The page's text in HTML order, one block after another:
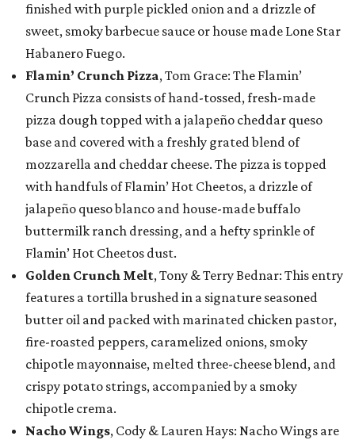
finished with purple pickled onion and a drizzle of
sweet, smoky barbecue sauce or house made Lone Star
Habanero Fuego.
Flamin’ Crunch Pizza, Tom Grace: The Flamin’
Crunch Pizza consists of hand-tossed, fresh-made
pizza dough topped with a jalapeño cheddar queso
base and covered with a freshly grated blend of
mozzarella and cheddar cheese. The pizza is topped
with handfuls of Flamin’ Hot Cheetos, a drizzle of
jalapeño queso blanco and house-made buffalo
buttermilk ranch dressing, and a hefty sprinkle of
Flamin’ Hot Cheetos dust.
Golden Crunch Melt, Tony & Terry Bednar: This entry
features a tortilla brushed in a signature seasoned
butter oil and packed with marinated chicken pastor,
fire-roasted peppers, caramelized onions, smoky
chipotle mayonnaise, melted three-cheese blend, and
crispy potato strings, accompanied by a smoky
chipotle crema.
Nacho Wings, Cody & Lauren Hays: Nacho Wings are